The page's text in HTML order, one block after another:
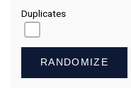
Duplicates
RANDOMIZE